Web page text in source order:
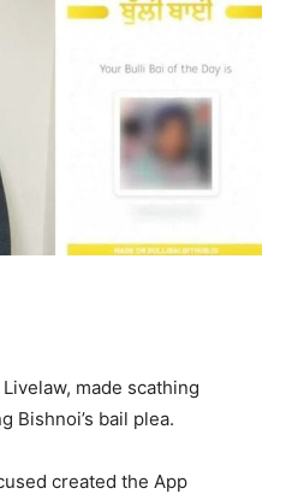
made scathing
Bishnoi’s bail plea.
created the App